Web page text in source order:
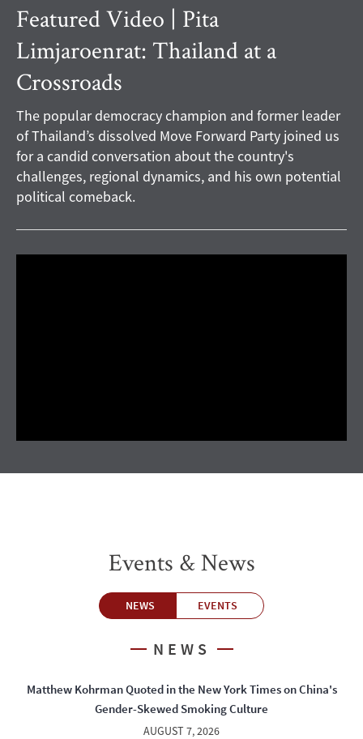
Featured Video | Pita
Limjaroenrat: Thailand at a
Crossroads
The popular democracy champion and former leader
of Thailand’s dissolved Move Forward Party joined us
for a candid conversation about the country's
challenges, regional dynamics, and his own potential
political comeback.
Events & News
NEWS EVENTS
NEWS
Matthew Kohrman Quoted in the New York Times on China's
Gender-Skewed Smoking Culture
AUGUST 7, 2026